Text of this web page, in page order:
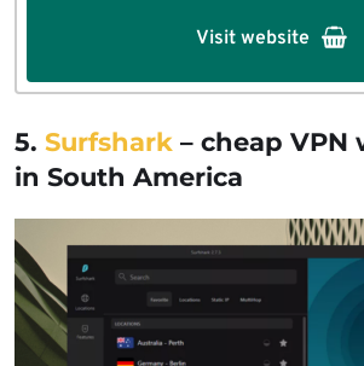
Visit website
5. Surfshark – cheap VPN
in South America